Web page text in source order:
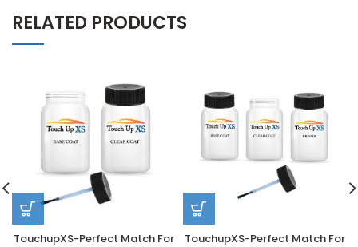
RELATED PRODUCTS
TouchupXS-Perfect Match For
TouchupXS-Perfect Match For